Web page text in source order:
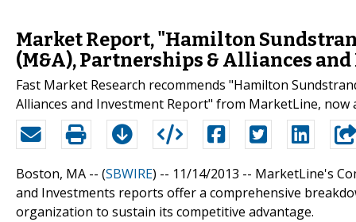
Market Report, "Hamilton
(M&A), Partnerships & Alliances
Fast Market Research recommends "Hamilton
Alliances and Investment Report" from MarketLine, now
Boston, MA -- (SBWIRE) -- 11/14/2013 -- MarketLine's
and Investments reports offer a comprehensive
organization to sustain its competitive advantage.